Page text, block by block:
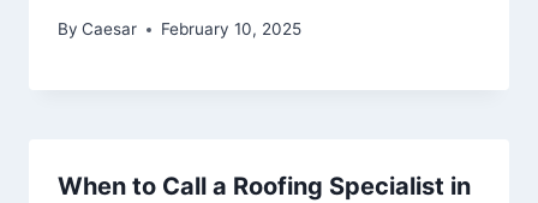
By Caesar February 10, 2025
When to Call a Roofing Specialist in